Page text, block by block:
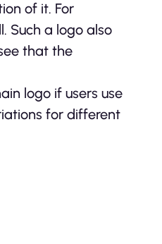
of it. For
Such a logo also
that the
logo if users use
for different